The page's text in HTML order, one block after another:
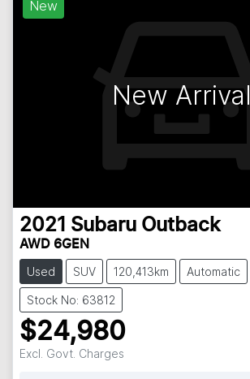
New
New Arrival
2021 Subaru Outback
AWD 6GEN
Used SUV 120,413km Automatic
Stock No: 63812
$24,980
Excl. Govt. Charges